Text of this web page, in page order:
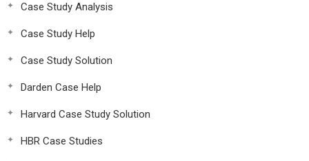
Case Study Analysis
Case Study Help
Case Study Solution
Darden Case Help
Harvard Case Study Solution
HBR Case Studies